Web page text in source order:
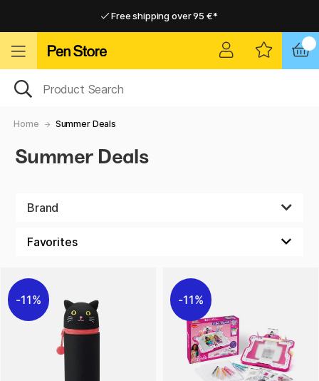
Free shipping over 95 €*
Home Summer Deals
Summer Deals
Brand
11% 11%